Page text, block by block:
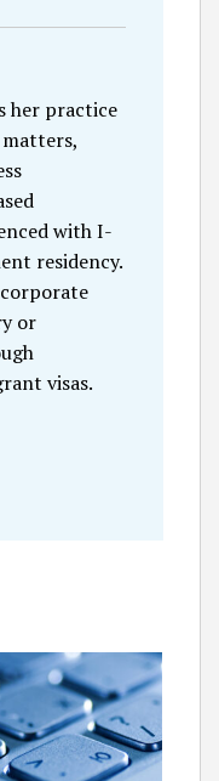
her practice
with I-
residency.
corporate
or
visas.